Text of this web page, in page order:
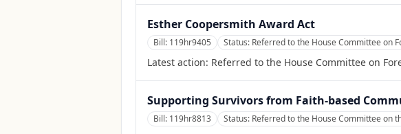
Esther Coopersmith Award Act
Bill: 119hr9405 Status: Referred to the House Committee on
Latest action: Referred to the House Committee on
Supporting Survivors from Faith-based
Bill: 119hr8813 Status: Referred to the House Committee on